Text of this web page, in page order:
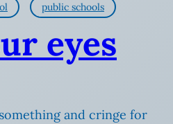
public schools
eyes
and cringe for